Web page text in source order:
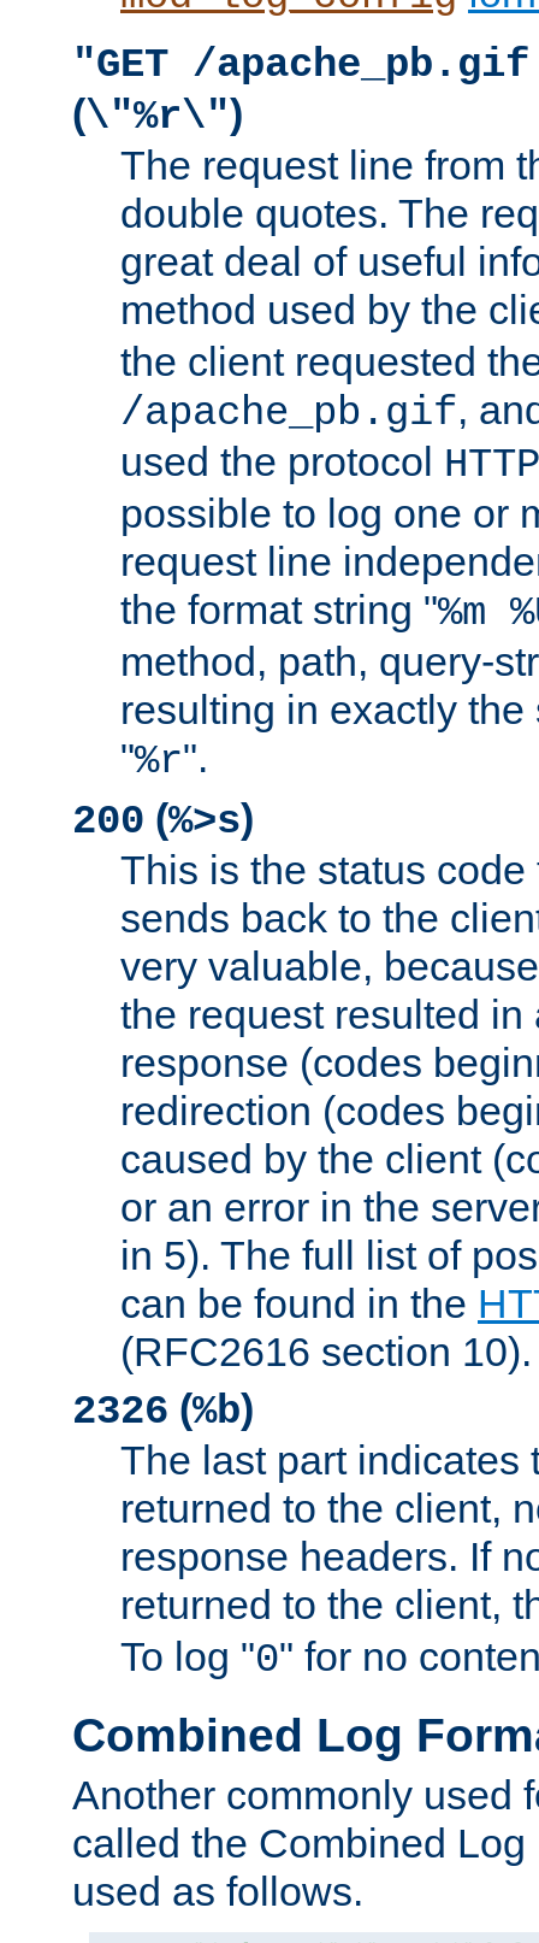
"GET /
(\"%r\")
The request line from
double quotes. The
great deal of useful
method used by the
the client requested
/apache_pb.gif,
used the protocol
possible to log one or
request line
the format string "%m
method, path, query-
resulting in exactly
"%r".
200 (%>s)
This is the status
sends back to the
very valuable,
the request resulted in
response (codes
redirection (codes
caused by the client
or an error in the
in 5). The full list of
can be found in the
(RFC2616 section 10).
2326 (%b)
The last part indicates
returned to the client,
response headers. If
returned to the client,
To log "0" for no
Combined Log
Another commonly used
called the Combined
used as follows.